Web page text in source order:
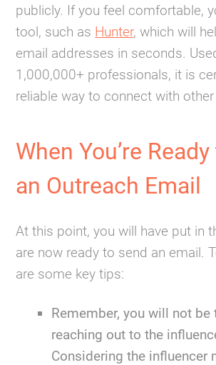
publicly. If you feel comfortable,
tool, such as Hunter, which will
email addresses in seconds.
1,000,000+ professionals, it is
reliable way to connect with
When You’re
an Outreach Email
At this point, you will have put in
are now ready to send an email.
are some key tips:
Remember, you will not be
reaching out to the
Considering the influencer